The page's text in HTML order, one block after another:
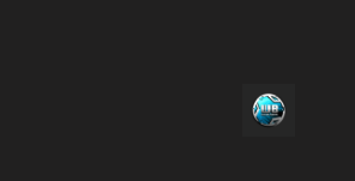
https//my-store-